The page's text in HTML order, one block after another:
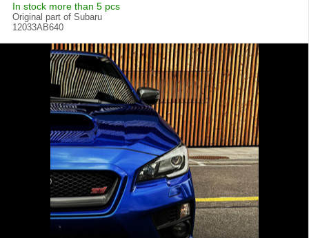
In stock more than 5 pcs
Original part of Subaru
12033AB640